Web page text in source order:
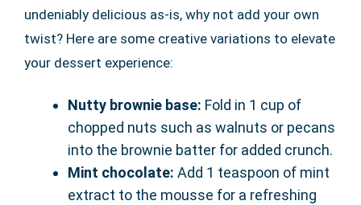
undeniably delicious as-is, why not add your own
twist? Here are some creative variations to elevate
your dessert experience:
Nutty brownie base: Fold in 1 cup of
chopped nuts such as walnuts or pecans
into the brownie batter for added crunch.
Mint chocolate: Add 1 teaspoon of mint
extract to the mousse for a refreshing